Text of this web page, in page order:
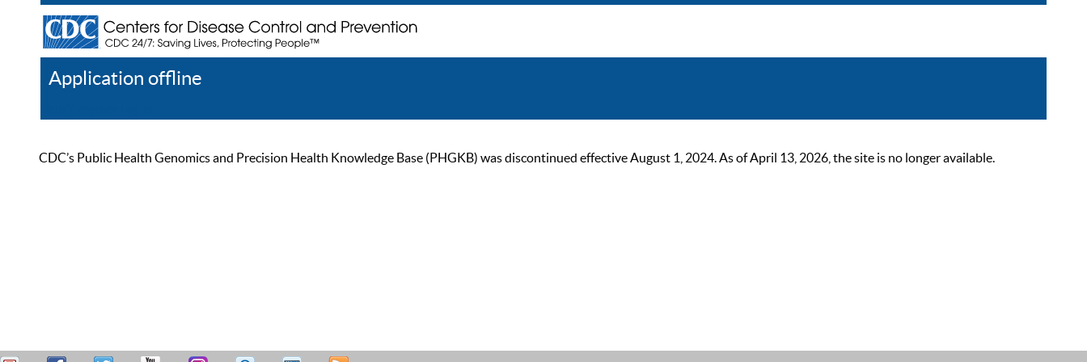
Application offline
CDC’s Public Health Genomics and Precision Health Knowledge Base (PHGKB) was discontinued effective August 1, 2024. As of April 13, 2026, the site is no longer available.